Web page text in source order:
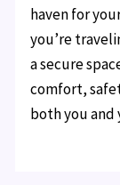
haven for
you’re
a secure
comfort,
both you and